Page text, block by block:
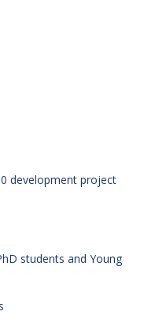
development project
students and Young